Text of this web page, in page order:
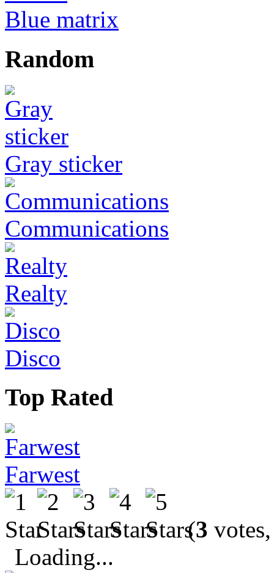
Blue matrix
Random
Gray sticker
Communications
Realty
Disco
Top Rated
Farwest
(3
Loading...